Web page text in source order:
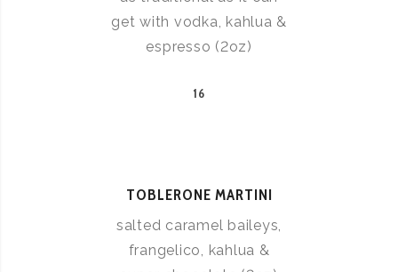
get with vodka, kahlua &
espresso (2oz)
16
TOBLERONE MARTINI
salted caramel baileys,
frangelico, kahlua &